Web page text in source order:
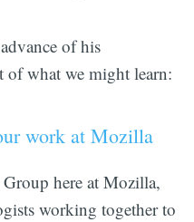
of his
of what we might learn:
work at Mozilla
here at Mozilla,
working together to